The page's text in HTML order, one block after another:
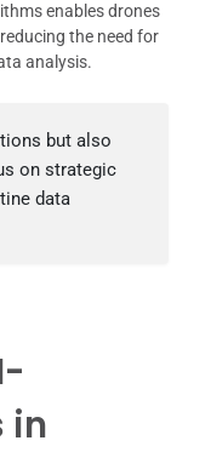
enables drones
the need for
analysis.
but also
on strategic
data
in